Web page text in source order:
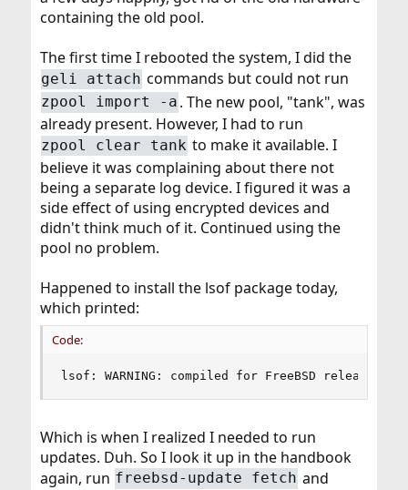
containing the old pool.
The first time I rebooted the system, I did the
geli attach commands but could not run
zpool import -a . The new pool, "tank", was
already present. However, I had to run
zpool clear tank to make it available. I
believe it was complaining about there not
being a separate log device. I figured it was a
side effect of using encrypted devices and
didn't think much of it. Continued using the
pool no problem.
Happened to install the lsof package today,
which printed:
Code:
lsof: WARNING: compiled for FreeBSD release
Which is when I realized I needed to run
updates. Duh. So I look it up in the handbook
again, run freebsd-update fetch and